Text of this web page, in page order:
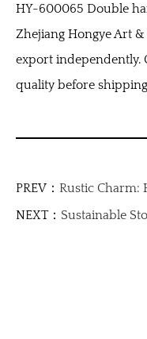
HY-600065 Double
Zhejiang Hongye Art
export independently.
quality before
PREV： Rustic Charm:
NEXT： Sustainable